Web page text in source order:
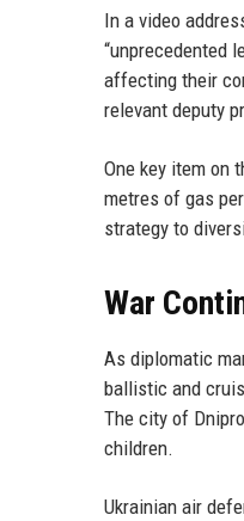
In a video
“unprecedented
affecting their
relevant deputy
One key item on
metres of gas
strategy to
War
As diplomatic
ballistic and
The city of
children.
Ukrainian air